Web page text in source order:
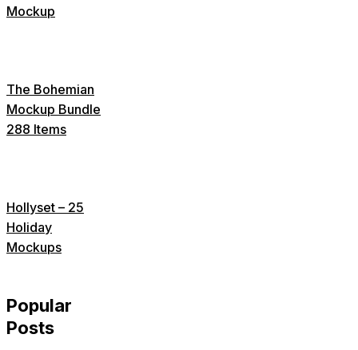
Mockup
The Bohemian
Mockup Bundle
288 Items
Hollyset – 25
Holiday
Mockups
Popular
Posts